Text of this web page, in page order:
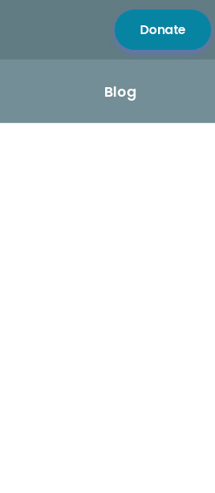
Donate
Blog